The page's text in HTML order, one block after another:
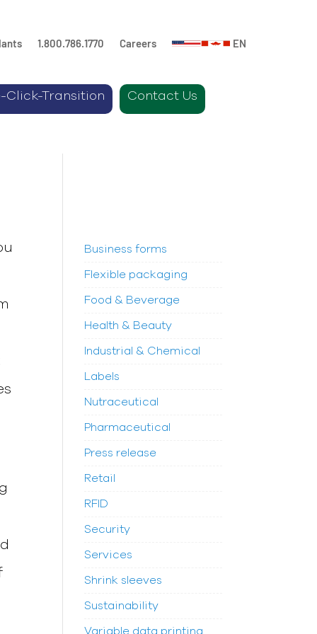
1.800.786.1770 Careers EN
Click-Transition Contact Us
Business forms
Flexible packaging
Food & Beverage
Health & Beauty
Industrial & Chemical
Labels
Nutraceutical
Pharmaceutical
Press release
Retail
RFID
Security
Services
Shrink sleeves
Sustainability
Variable data printing